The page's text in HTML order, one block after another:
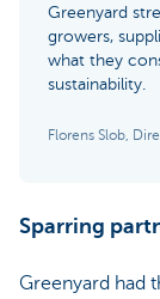
Greenyard
growers,
what they
sustainability.
Florens Slob,
Sparring
Greenyard had